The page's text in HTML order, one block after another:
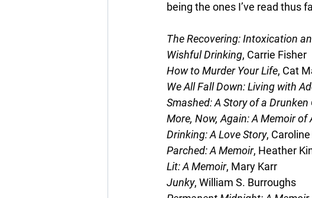
being the ones I’ve read thus
The Recovering: Intoxication
Wishful Drinking, Carrie Fisher
How to Murder Your Life, Cat
We All Fall Down: Living with
Smashed: A Story of a Drunken
More, Now, Again: A Memoir of
Drinking: A Love Story,
Parched: A Memoir, Heather
Lit: A Memoir, Mary Karr
Junky, William S. Burroughs